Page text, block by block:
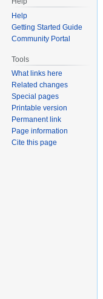
Help
Getting Started Guide
Community Portal
Tools
What links here
Related changes
Special pages
Printable version
Permanent link
Page information
Cite this page